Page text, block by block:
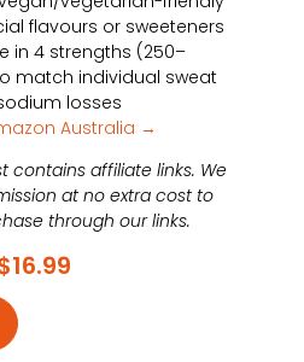
flavours or sweeteners
in 4 strengths (250–
match individual sweat
losses
Australia →
contains affiliate links. We
at no extra cost to
through our links.
16.99